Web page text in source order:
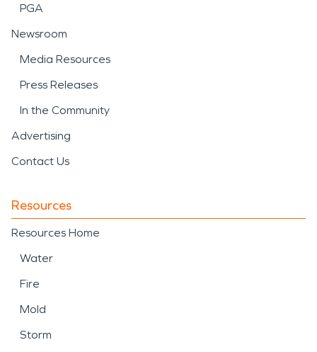
PGA
Newsroom
Media Resources
Press Releases
In the Community
Advertising
Contact Us
Resources
Resources Home
Water
Fire
Mold
Storm